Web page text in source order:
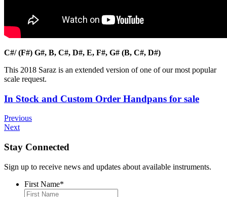
C#/ (F#) G#, B, C#, D#, E, F#, G# (B, C#, D#)
This 2018 Saraz is an extended version of one of our most popular
scale request.
In Stock and Custom Order Handpans for sale
Previous
Next
Stay Connected
Sign up to receive news and updates about available instruments.
First Name*